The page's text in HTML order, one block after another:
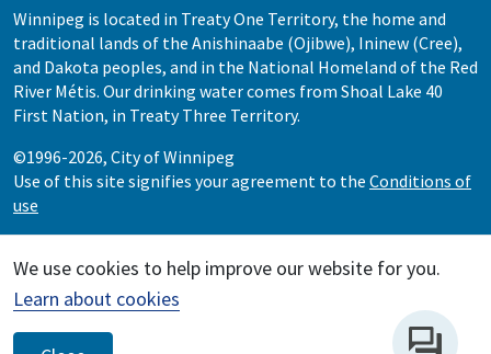
We use cookies to help improve our website for you.
Learn about cookies
Winnipeg is located in Treaty One Territory, the home and
traditional lands of the Anishinaabe (Ojibwe), Ininew (Cree),
and Dakota peoples, and in the National Homeland of the Red
River Métis. Our drinking water comes from Shoal Lake 40
First Nation, in Treaty Three Territory.
©1996-2026, City of Winnipeg
Use of this site signifies your agreement to the Conditions of
use